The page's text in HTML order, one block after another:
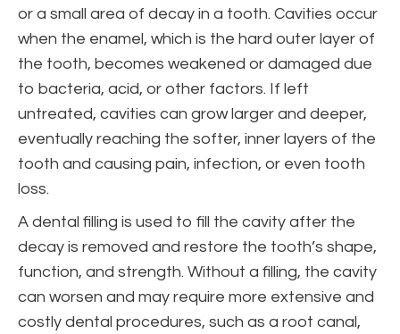
or a small area of decay in a tooth. Cavities occur
when the enamel, which is the hard outer layer of
the tooth, becomes weakened or damaged due
to bacteria, acid, or other factors. If left
untreated, cavities can grow larger and deeper,
eventually reaching the softer, inner layers of the
tooth and causing pain, infection, or even tooth
loss.
A dental filling is used to fill the cavity after the
decay is removed and restore the tooth’s shape,
function, and strength. Without a filling, the cavity
can worsen and may require more extensive and
costly dental procedures, such as a root canal,